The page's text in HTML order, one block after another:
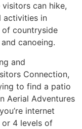
can hike,
activities in
of countryside
canoeing.
and
Connection,
to find a patio
Aerial Adventures
internet
or 4 levels of